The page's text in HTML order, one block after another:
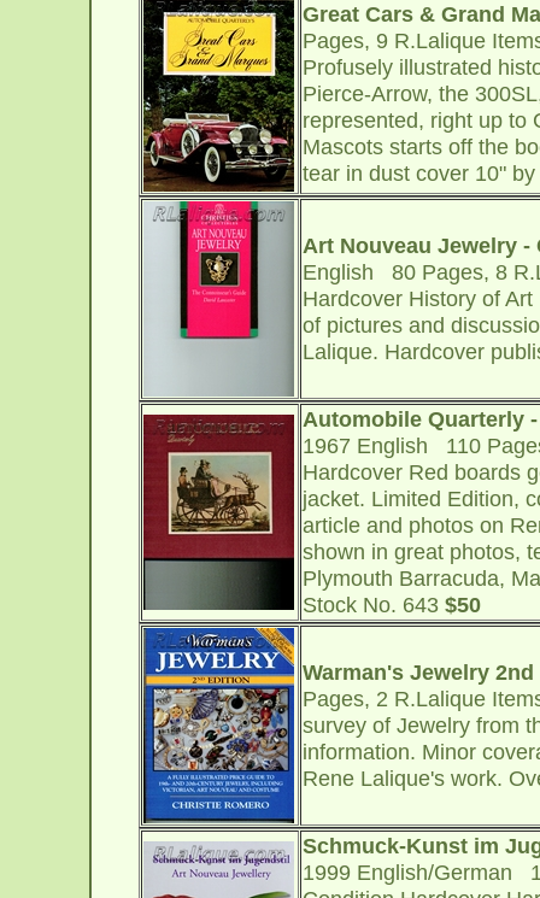
Great Cars & Grand
Pages, 9 R.Lalique
Profusely illustrated
Pierce-Arrow, the
represented, right up to
Mascots starts off the
tear in dust cover 10"
Art Nouveau Jewelry
English 80 Pages, 8
Hardcover History of
of pictures and
Lalique. Hardcover
Automobile Quarterly
1967 English 110
Hardcover Red boards
jacket. Limited Edition,
article and photos on
shown in great photos,
Plymouth Barracuda,
Stock No. 643 $50
Warman's Jewelry
Pages, 2 R.Lalique
survey of Jewelry from
information. Minor
Rene Lalique's work.
Schmuck-Kunst im
1999 English/German